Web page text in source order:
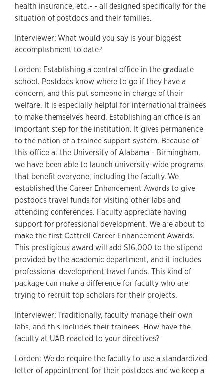
health insurance, etc.- - all designed specifically for the
situation of postdocs and their families.
Interviewer: What would you say is your biggest
accomplishment to date?
Lorden: Establishing a central office in the graduate
school. Postdocs know where to go if they have a
concern, and this put someone in charge of their
welfare. It is especially helpful for international trainees
to make themselves heard. Establishing an office is an
important step for the institution. It gives permanence
to the notion of a trainee support system. Because of
this office at the University of Alabama - Birmingham,
we have been able to launch university-wide programs
that benefit everyone, including the faculty. We
established the Career Enhancement Awards to give
postdocs travel funds for visiting other labs and
attending conferences. Faculty appreciate having
support for professional development. We are about to
make the first Cottrell Career Enhancement Awards.
This prestigious award will add $16,000 to the stipend
provided by the academic department, and it includes
professional development travel funds. This kind of
package can make a difference for faculty who are
trying to recruit top scholars for their projects.
Interviewer: Traditionally, faculty manage their own
labs, and this includes their trainees. How have the
faculty at UAB reacted to your directives?
Lorden: We do require the faculty to use a standardized
letter of appointment for their postdocs and we keep a